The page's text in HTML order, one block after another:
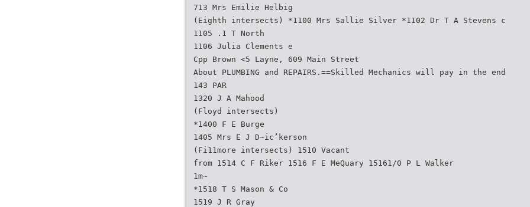
713 Mrs Emilie Helbig
(Eighth intersects) *1100 Mrs Sallie Silver *1102 Dr T A Stevens c
1105 .1 T North
1106 Julia Clements e
Cpp Brown <5 Layne, 609 Main Street
About PLUMBING and REPAIRS.==Skilled Mechanics will pay in the end
143 PAR
1320 J A Mahood
(Floyd intersects)
*1400 F E Burge
1405 Mrs E J D~ic’kerson
(Fi11more intersects) 1510 Vacant
from 1514 C F Riker 1516 F E MeQuary 15161/0 P L Walker
1m~
*1518 T S Mason & Co
1519 J R Gray